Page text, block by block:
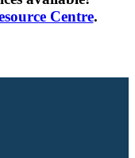
Centre.